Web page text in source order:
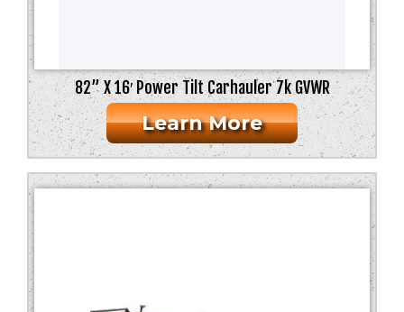
82” X 16′ Power Tilt Carhauler 7k GVWR
Learn More